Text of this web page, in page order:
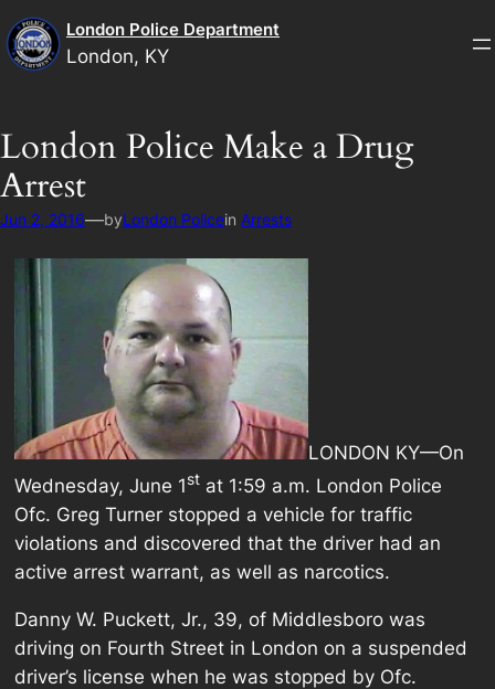
Skip
to
content
London Police Department
London, KY
London Police Make a Drug
Arrest
Jun 2, 2016—byLondon Policein Arrests
LONDON KY—On
Wednesday, June 1st at 1:59 a.m. London Police
Ofc. Greg Turner stopped a vehicle for traffic
violations and discovered that the driver had an
active arrest warrant, as well as narcotics.
Danny W. Puckett, Jr., 39, of Middlesboro was
driving on Fourth Street in London on a suspended
driver’s license when he was stopped by Ofc.